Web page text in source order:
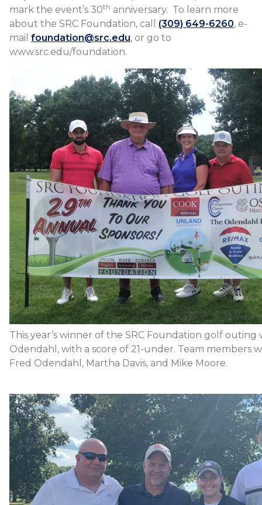
mark the event’s 30th anniversary. To learn more
about the SRC Foundation, call (309) 649-6260, e-
mail foundation@src.edu, or go to
www.src.edu/foundation.
This year’s winner of the SRC Foundation golf outing
Odendahl, with a score of 21-under. Team members
Fred Odendahl, Martha Davis, and Mike Moore.